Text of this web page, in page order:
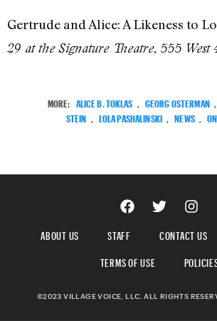
Gertrude and Alice: A Likeness to
29 at the Signature Theatre, 555 West
MORE: ALICE B. TOKLAS GEORG OSTERMAN
STEIN
LOLA PASHALINSKI NEWS
ABOUT US STAFF CONTACT US
TERMS OF USE
©2023 VILLAGE VOICE, LLC. ALL RIGHTS